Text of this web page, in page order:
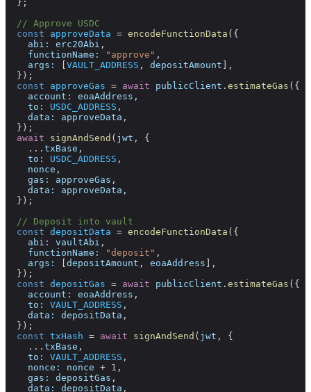
  };
  // Approve USDC
  const
approveData = encodeFunctionData ({
    abi:
erc20Abi ,
    functionName:
"approve" ,
    args:
VAULT_ADDRESS , depositAmount ],
  });
  const
approveGas = await publicClient . estimateGas ({
    account:
eoaAddress ,
    to:
USDC_ADDRESS ,
    data:
approveData ,
  });
  await
signAndSend ( jwt , {
    ...
txBase ,
    to:
USDC_ADDRESS ,
    nonce
,
    gas:
approveGas ,
    data:
approveData ,
  });
  // Deposit into vault
  const
depositData = encodeFunctionData ({
    abi:
vaultAbi ,
    functionName:
"deposit" ,
    args:
depositAmount , eoaAddress ],
  });
  const
depositGas = await publicClient . estimateGas ({
    account:
eoaAddress ,
    to:
VAULT_ADDRESS ,
    data:
depositData ,
  });
  const
txHash = await signAndSend ( jwt , {
    ...
txBase ,
    to:
VAULT_ADDRESS ,
    nonce:
nonce + 1 ,
    gas:
depositGas ,
    data:
depositData ,